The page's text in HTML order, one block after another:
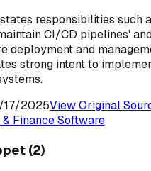
responsibilities such
CI/CD pipelines'
deployment and
strong intent to
2025View Original
Finance Software
(2)